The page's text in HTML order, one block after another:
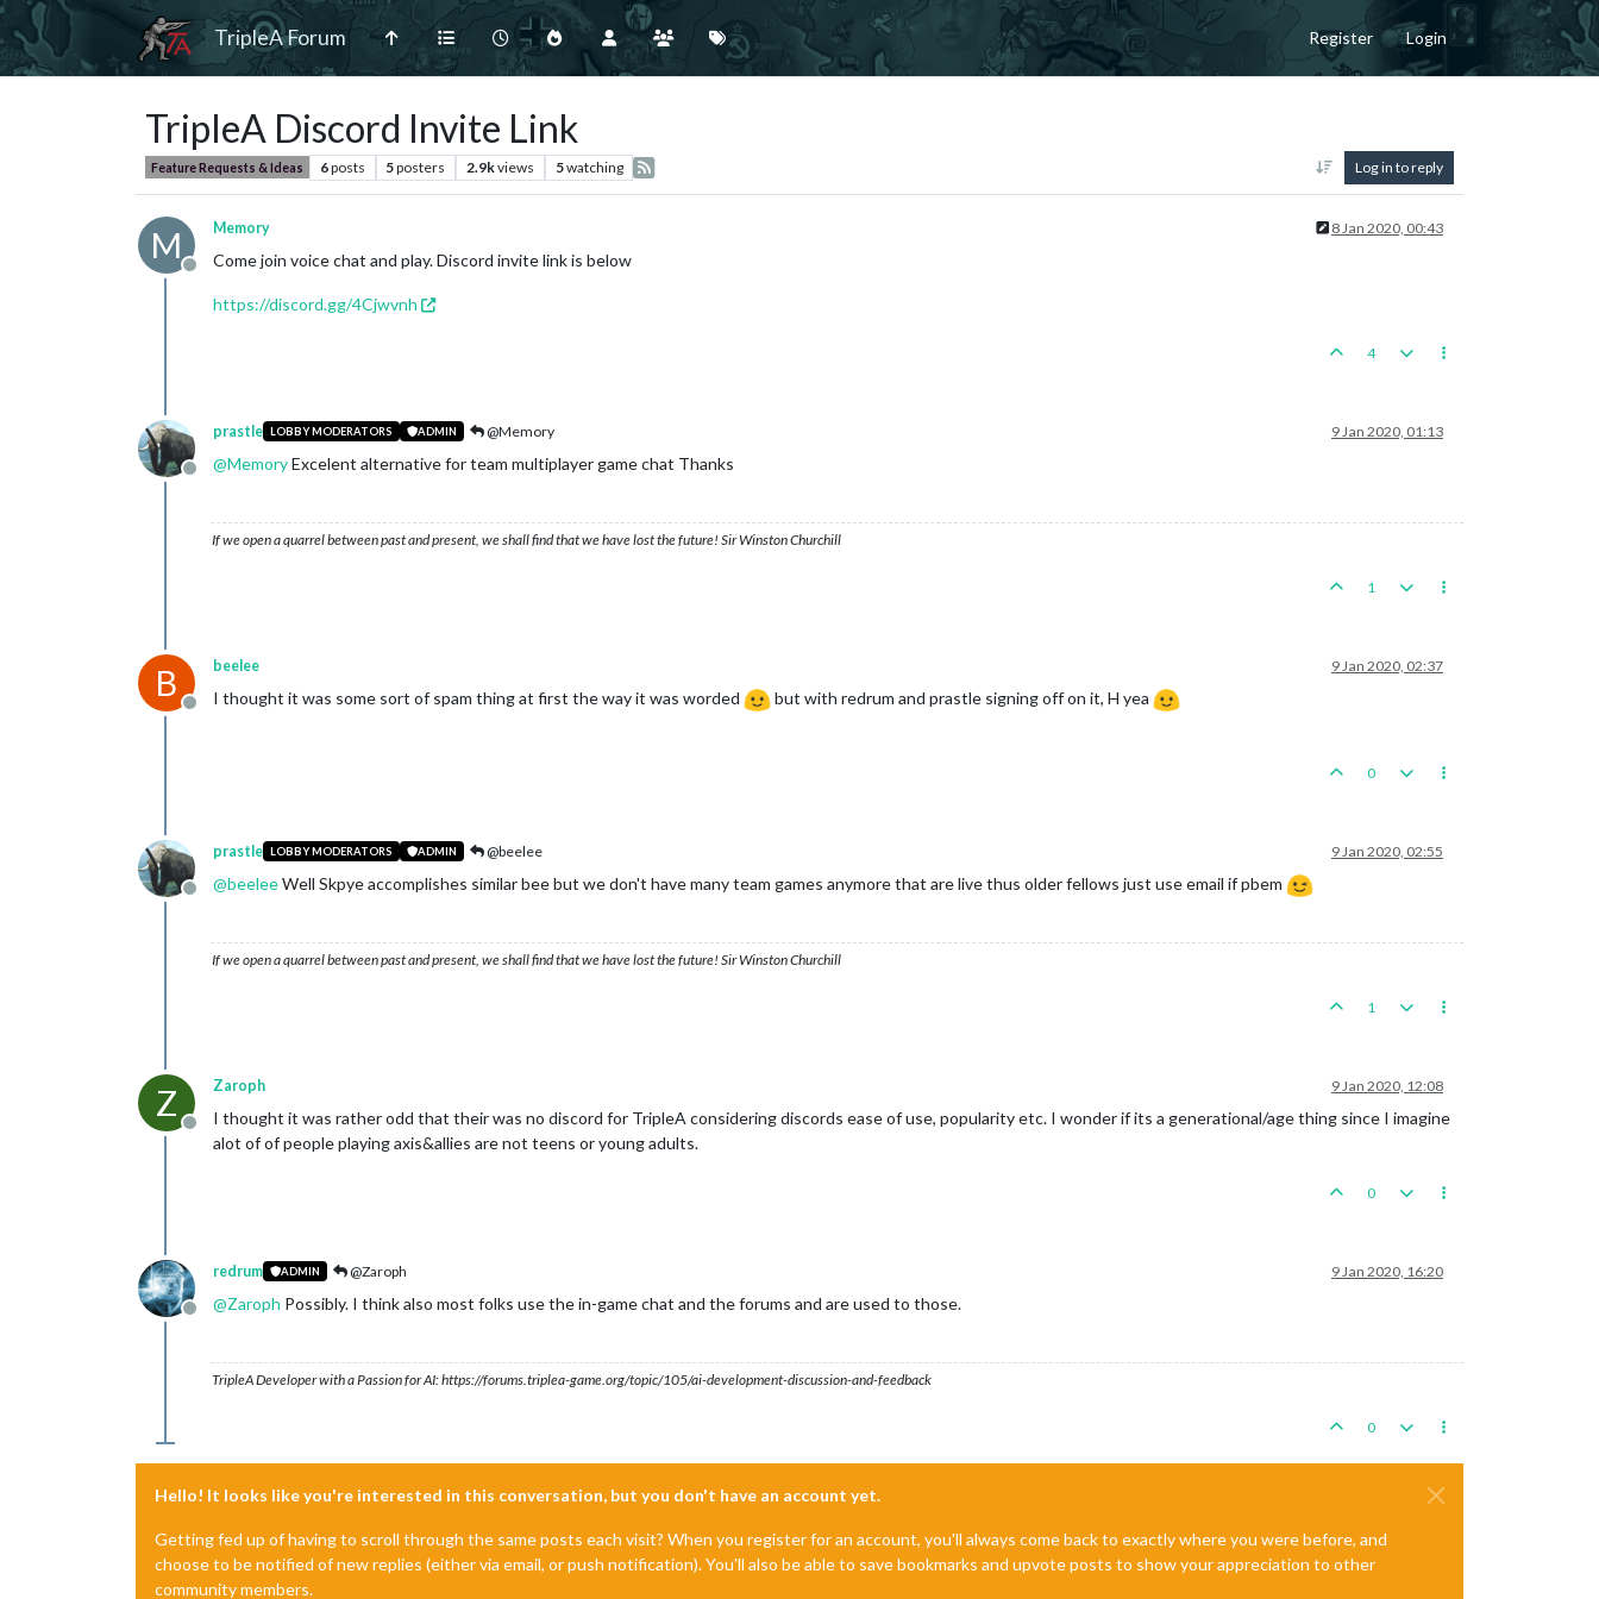
TripleA Forum Register Login
TripleA Discord Invite Link
Feature Requests & Ideas 6posts 5posters 2.9kviews 5watching Log in to reply
M
Offline
Memory 8 Jan 2020, 00:43
Come join voice chat and play. Discord invite link is below
https://discord.gg/4Cjwvnh
4
Offline
prastle LOBBY MODERATORS ADMIN @Memory 9 Jan 2020, 01:13
@MemoryExcelent alternative for team multiplayer game chat Thanks
If we open a quarrel between past and present, we shall find that we have lost the future! Sir Winston Churchill
1
B
Offline
beelee 9 Jan 2020, 02:37
I thought it was some sort of spam thing at first the way it was worded but with redrum and prastle signing off on it, H yea
0
Offline
prastle LOBBY MODERATORS ADMIN @beelee 9 Jan 2020, 02:55
@beeleeWell Skpye accomplishes similar bee but we don't have many team games anymore that are live thus older fellows just use email if pbem
If we open a quarrel between past and present, we shall find that we have lost the future! Sir Winston Churchill
1
Z
Offline
Zaroph 9 Jan 2020, 12:08
I thought it was rather odd that their was no discord for TripleA considering discords ease of use, popularity etc. I wonder if its a generational/age thing since I imagine
alot of of people playing axis&allies are not teens or young adults.
0
Offline
redrum ADMIN @Zaroph 9 Jan 2020, 16:20
@Zaroph Possibly. I think also most folks use the in-game chat and the forums and are used to those.
TripleA Developer with a Passion for AI: https://forums.triplea-game.org/topic/105/ai-development-discussion-and-feedback
0
Hello! It looks like you're interested in this conversation, but you don't have an account yet.
Getting fed up of having to scroll through the same posts each visit? When you register for an account, you'll always come back to exactly where you were before, and
choose to be notified of new replies (either via email, or push notification). You'll also be able to save bookmarks and upvote posts to show your appreciation to other
community members.